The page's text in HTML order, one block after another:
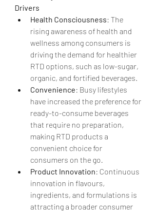
Drivers
Health Consciousness: The
rising awareness of health and
wellness among consumers is
driving the demand for healthier
RTD options, such as low-sugar,
organic, and fortified beverages.
Convenience: Busy lifestyles
have increased the preference for
ready-to-consume beverages
that require no preparation,
making RTD products a
convenient choice for
consumers on the go.
Product Innovation: Continuous
innovation in flavours,
ingredients, and formulations is
attracting a broader consumer